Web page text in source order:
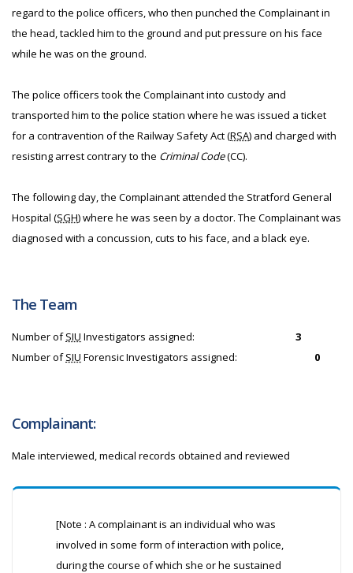
regard to the police officers, who then punched the Complainant in
the head, tackled him to the ground and put pressure on his face
while he was on the ground.
The police officers took the Complainant into custody and
transported him to the police station where he was issued a ticket
for a contravention of the Railway Safety Act (RSA) and charged with
resisting arrest contrary to the Criminal Code(CC).
The following day, the Complainant attended the Stratford General
Hospital (SGH) where he was seen by a doctor. The Complainant was
diagnosed with a concussion, cuts to his face, and a black eye.
The Team
Number ofSIU Investigators assigned:
3
Number ofSIU Forensic Investigators assigned: 0
Complainant:
Male interviewed, medical records obtained and reviewed
[Note : A complainant is an individual who was
involved in some form of interaction with police,
during the course of which she or he sustained